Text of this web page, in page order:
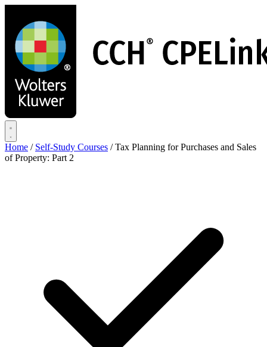
main
content
Home / Self-Study Courses / Tax Planning for Purchases and Sales
of Property: Part 2